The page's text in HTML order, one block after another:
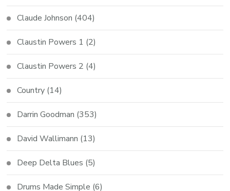
Claude Johnson (404)
Claustin Powers 1 (2)
Claustin Powers 2 (4)
Country (14)
Darrin Goodman (353)
David Wallimann (13)
Deep Delta Blues (5)
Drums Made Simple (6)